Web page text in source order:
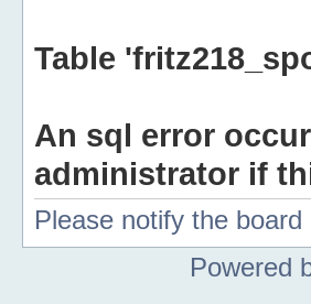
Table
An sql error
administrator if
Please notify the
Powered